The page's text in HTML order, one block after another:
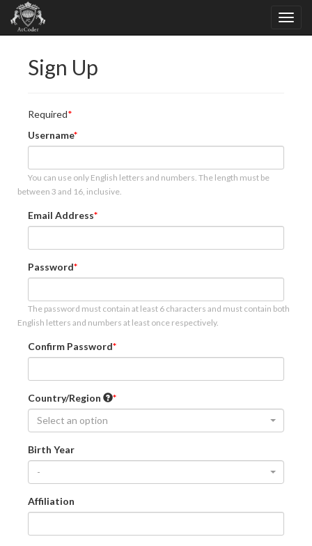
Sign Up
Required
Username
You can use only English letters and numbers. The length must be
between 3 and 16, inclusive.
Email Address
Password
The password must contain at least 6 characters and must contain both
English letters and numbers at least once respectively.
Confirm Password
Country/Region
Select an option
Birth Year
-
Affiliation